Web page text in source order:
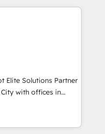
other. Together we
and
development,
and we contribute
with incredible
them on our website,
Elite Solutions Partner
with offices in
in working with
to implement the